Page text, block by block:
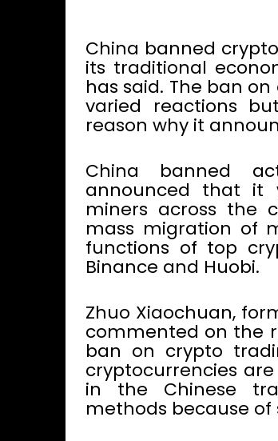
China banned
its traditional
has said. The ban
varied reactions
reason why it
China banned
announced that it
miners across the
mass migration of
functions of top
Binance and Huobi.
Zhuo Xiaochuan,
commented on the
ban on crypto
cryptocurrencies
in the Chinese
methods because of